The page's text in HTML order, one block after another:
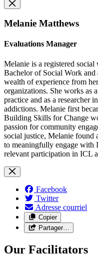
Melanie Matthews
Evaluations Manager
Melanie is a registered
Bachelor of Social Work and
wealth of experience from
organizations. She works as
practice and as a researcher
addictions. Melanie first
Building Skills for Change
passion for community
social justice, Melanie
to meaningfully engage with
relevant participation in ICL
Facebook
Twitter
Adresse courriel
Copier
Partager…
Our Facilitators